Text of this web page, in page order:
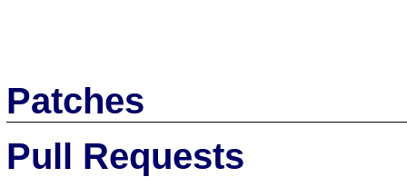
Patches
Pull Requests